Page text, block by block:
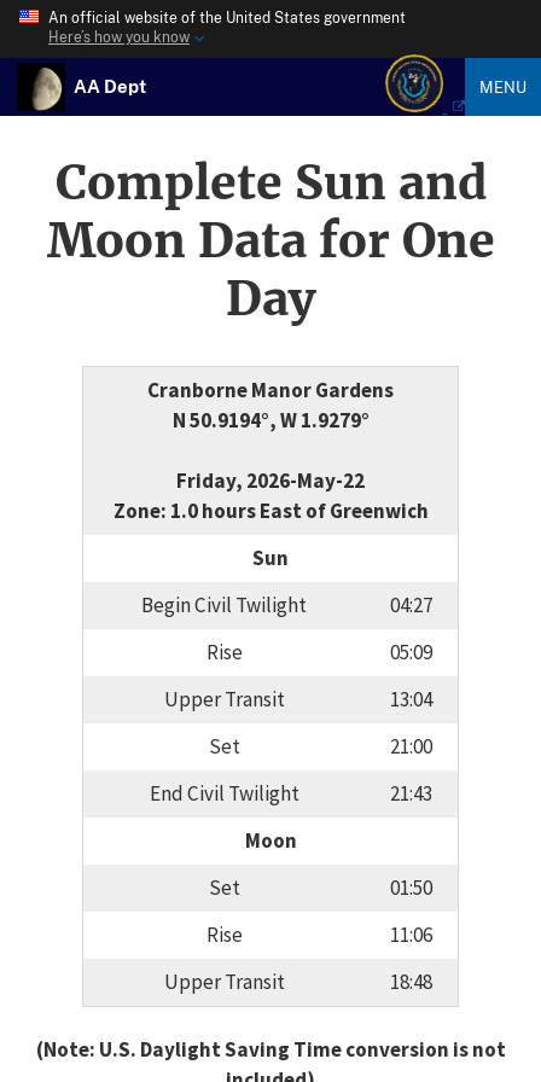
An official website of the United States government
Here’s how you know
AA Dept MENU
Complete Sun and
Moon Data for One
Day
Cranborne Manor Gardens
N 50.9194°, W 1.9279°
Friday, 2026-May-22
Zone: 1.0 hours East of Greenwich
Sun
Begin Civil Twilight
04:27
Rise
05:09
Upper Transit
13:04
Set
21:00
End Civil Twilight
21:43
Moon
Set
01:50
Rise
11:06
Upper Transit
18:48
(Note: U.S. Daylight Saving Time conversion is not